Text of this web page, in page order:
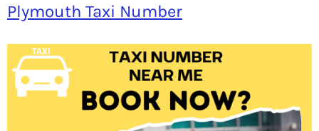
Plymouth Taxi Number